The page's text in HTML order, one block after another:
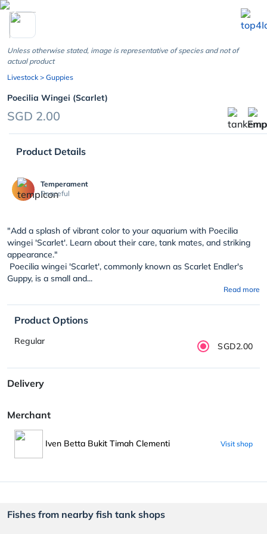
chevron_left
Unless otherwise stated, image is representative of species and not of
actual product
Livestock > Guppies
Poecilia Wingei (Scarlet)
SGD 2.00
Product Details
Temperament
Peaceful
"Add a splash of vibrant color to your aquarium with Poecilia
wingei 'Scarlet'. Learn about their care, tank mates, and striking
appearance."
Poecilia wingei 'Scarlet', commonly known as Scarlet Endler's
Guppy, is a small and...
Read more
Product Options
Regular SGD2.00
Delivery
Merchant
Iven Betta Bukit Timah Clementi Visit shop
Fishes from nearby fish tank shops